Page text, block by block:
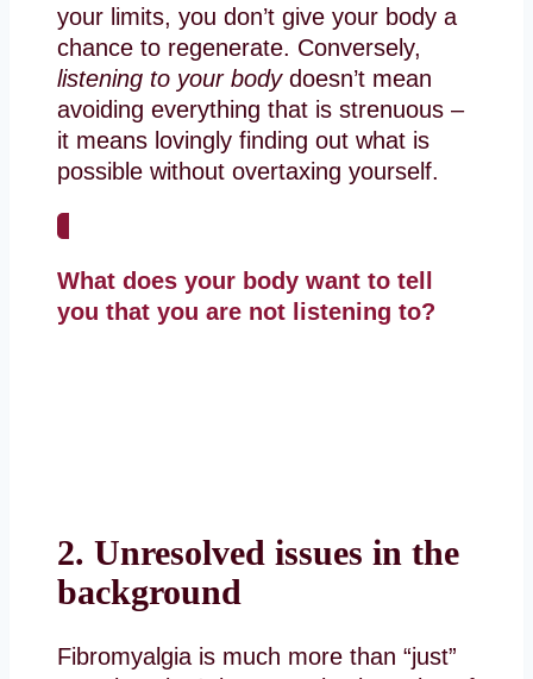
your limits, you don’t give your body a
chance to regenerate. Conversely,
listening to your bodydoesn’t mean
avoiding everything that is strenuous –
it means lovingly finding out what is
possible without overtaxing yourself.
What does your body want to tell
you that you are not listening to?
2. Unresolved issues in the
background
Fibromyalgia is much more than “just”